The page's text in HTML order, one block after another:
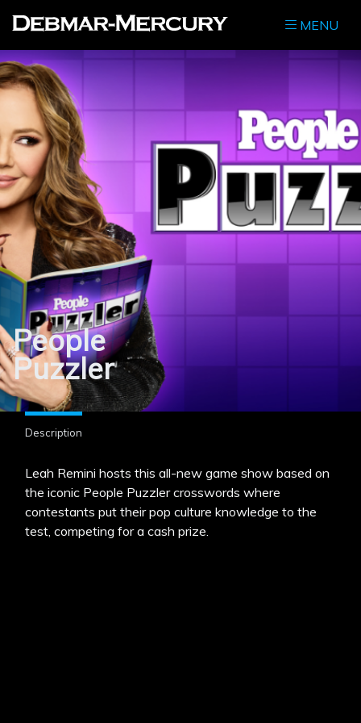
MENU
People
Puzzler
Description
Leah Remini hosts this all-new game show based on
the iconic People Puzzler crosswords where
contestants put their pop culture knowledge to the
test, competing for a cash prize.